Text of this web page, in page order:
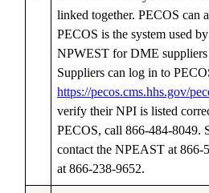
linked together. PECOS can
PECOS is the system used
NPWEST for DME
Suppliers can log in to
https://pecos.cms.hhs.gov/
verify their NPI is listed
PECOS, call 866-484-8049.
contact the NPEAST at
at 866-238-9652.